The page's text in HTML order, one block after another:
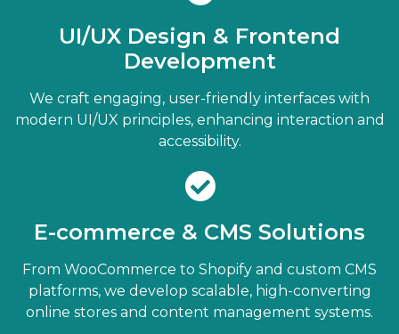
UI/UX Design & Frontend
Development
We craft engaging, user-friendly interfaces with
modern UI/UX principles, enhancing interaction and
accessibility.
E-commerce & CMS Solutions
From WooCommerce to Shopify and custom CMS
platforms, we develop scalable, high-converting
online stores and content management systems.